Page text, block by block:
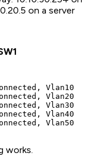
on a server
Vlan10
Vlan20
Vlan30
Vlan40
works.